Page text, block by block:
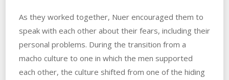
As they worked together, Nuer encouraged them to
speak with each other about their fears, including their
personal problems. ‌During the transition from a
macho culture to one in which the men supported
each other, the culture shifted from one of the hiding